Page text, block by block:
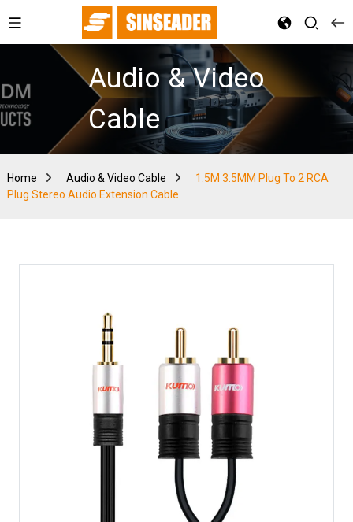
Audio & Video
Cable
Home Audio & Video Cable
1.5M 3.5MM Plug To 2 RCA
Plug Stereo Audio Extension Cable